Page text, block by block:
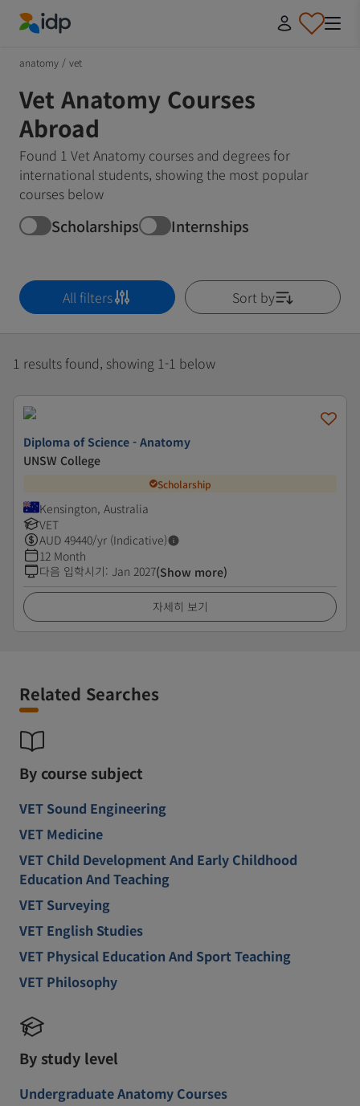
anatomy / vet
Vet Anatomy Courses
Abroad
Found 1 Vet Anatomy courses and degrees for
international students, showing the most popular
courses below
Scholarships Internships
All filters Sort by
1 results found, showing 1-1 below
Diploma of Science - Anatomy
UNSW College
Scholarship
Kensington, Australia
VET
AUD 49440/yr (Indicative)
12 Month
다음 입학시기: Jan 2027(Show more)
자세히 보기
Related Searches
By course subject
VET Sound Engineering
VET Medicine
VET Child Development And Early Childhood
Education And Teaching
VET Surveying
VET English Studies
VET Physical Education And Sport Teaching
VET Philosophy
By study level
Undergraduate Anatomy Courses